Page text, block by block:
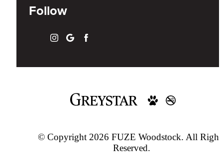
Follow
© Copyright 2026 FUZE Woodstock. All
Reserved.